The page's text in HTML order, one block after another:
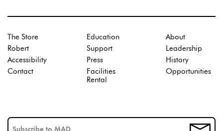
The Store
Robert
Accessibility
Contact
Education
Support
Press
Facilities
Rental
About
Leadership
History
Opportunities